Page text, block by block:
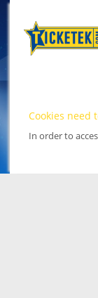
Cookies need
In order to